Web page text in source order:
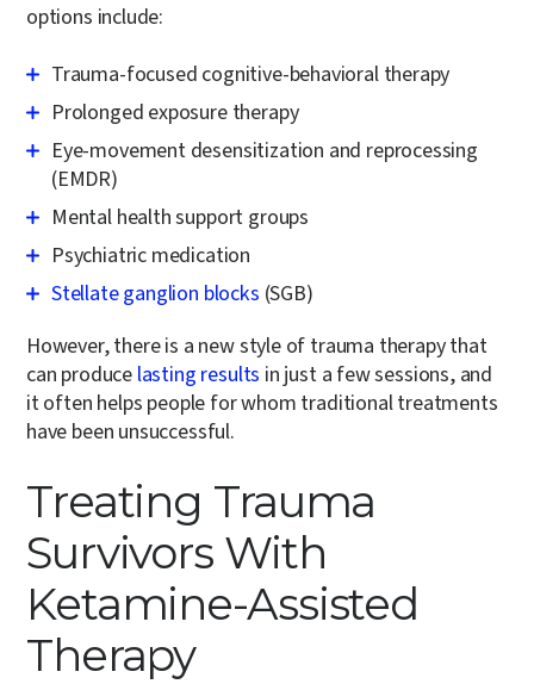
options include:
Trauma-focused cognitive-behavioral therapy
Prolonged exposure therapy
Eye-movement desensitization and reprocessing
(EMDR)
Mental health support groups
Psychiatric medication
Stellate ganglion blocks (SGB)
However, there is a new style of trauma therapy that
can produce lasting results in just a few sessions, and
it often helps people for whom traditional treatments
have been unsuccessful.
Treating Trauma
Survivors With
Ketamine-Assisted
Therapy